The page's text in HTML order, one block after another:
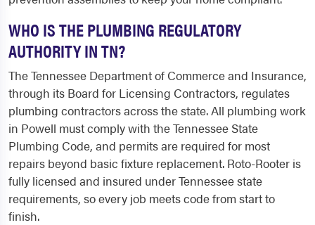
WHO IS THE PLUMBING REGULATORY
AUTHORITY IN TN?
The Tennessee Department of Commerce and Insurance,
through its Board for Licensing Contractors, regulates
plumbing contractors across the state. All plumbing work
in Powell must comply with the Tennessee State
Plumbing Code, and permits are required for most
repairs beyond basic fixture replacement. Roto-Rooter is
fully licensed and insured under Tennessee state
requirements, so every job meets code from start to
finish.